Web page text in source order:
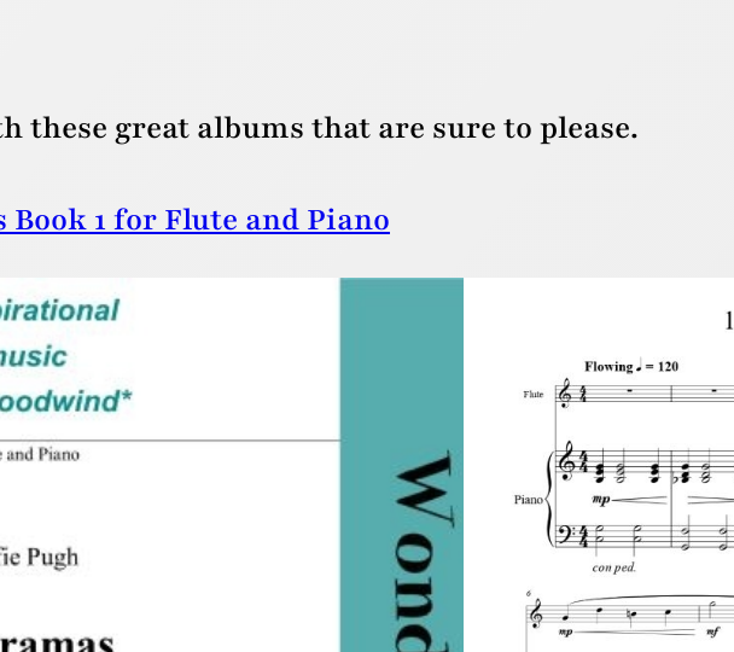
these great albums that are sure to please.
1 for Flute and Piano